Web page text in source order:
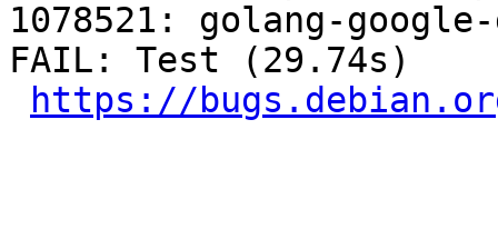
1078521: golang-
FAIL: Test (29.74s)
https://